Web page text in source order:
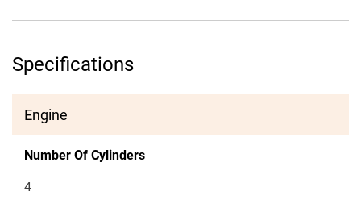
Specifications
Engine
Number Of Cylinders
4